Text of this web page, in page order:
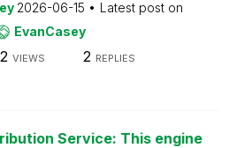
2026-06-15
Latest post on
EvanCasey
VIEWS 2 REPLIES
Service: This engine